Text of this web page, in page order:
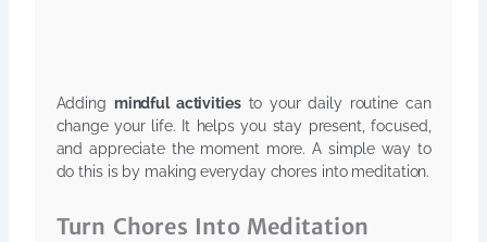
Adding mindful activitiesto your daily routine can
change your life. It helps you stay present, focused,
and appreciate the moment more. A simple way to
do this is by making everyday chores into meditation.
Turn Chores Into Meditation